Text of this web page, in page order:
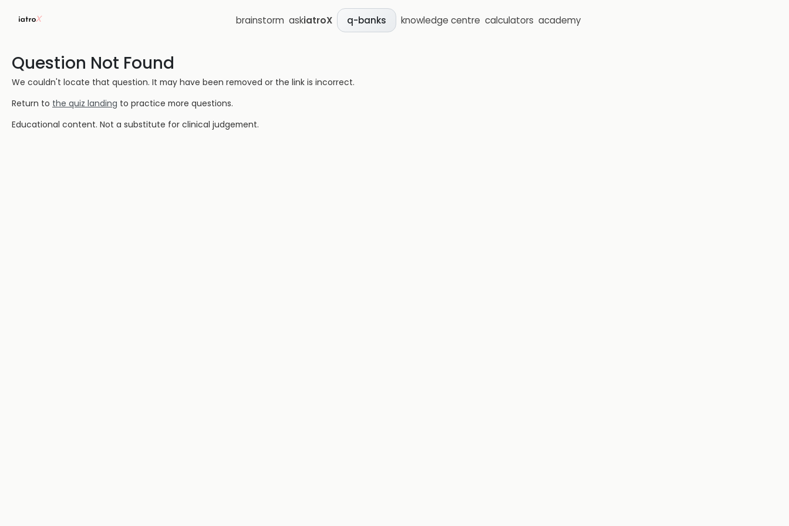
brainstorm askiatroX q-banks knowledge centre calculators academy
Question Not Found
We couldn't locate that question. It may have been removed or the link is incorrect.
Return to the quiz landing to practice more questions.
Educational content. Not a substitute for clinical judgement.